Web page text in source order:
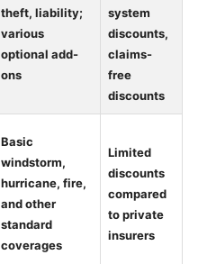
theft, liability;
various
optional add-
ons
system
discounts,
claims-
free
discounts
Basic
windstorm,
hurricane, fire,
and other
standard
coverages
Limited
discounts
compared
to private
insurers